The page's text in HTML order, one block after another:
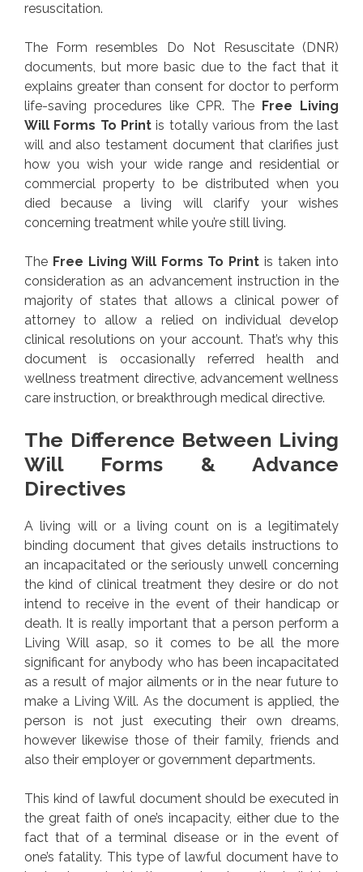
resuscitation.
The Form resembles Do Not Resuscitate (DNR)
documents, but more basic due to the fact that it
explains greater than consent for doctor to perform
life-saving procedures like CPR. The
Free Living
Will Forms To Print is totally various from the last
will and also testament document that clarifies just
how you wish your wide range and residential or
commercial property to be distributed when you
died because a living will clarify your wishes
concerning treatment while you’re still living.
The Free Living Will Forms To Print is taken into
consideration as an advancement instruction in the
majority of states that allows a clinical power of
attorney to allow a relied on individual develop
clinical resolutions on your account. That’s why this
document is occasionally referred health and
wellness treatment directive, advancement wellness
care instruction, or breakthrough medical directive.
The Difference Between Living
Will Forms & Advance
Directives
A living will or a living count on is a legitimately
binding document that gives details instructions to
an incapacitated or the seriously unwell concerning
the kind of clinical treatment they desire or do not
intend to receive in the event of their handicap or
death. It is really important that a person perform a
Living Will asap, so it comes to be all the more
significant for anybody who has been incapacitated
as a result of major ailments or in the near future to
make a Living Will. As the document is applied, the
person is not just executing their own dreams,
however likewise those of their family, friends and
also their employer or government departments.
This kind of lawful document should be executed in
the great faith of one’s incapacity, either due to the
fact that of a terminal disease or in the event of
one’s fatality. This type of lawful document have to